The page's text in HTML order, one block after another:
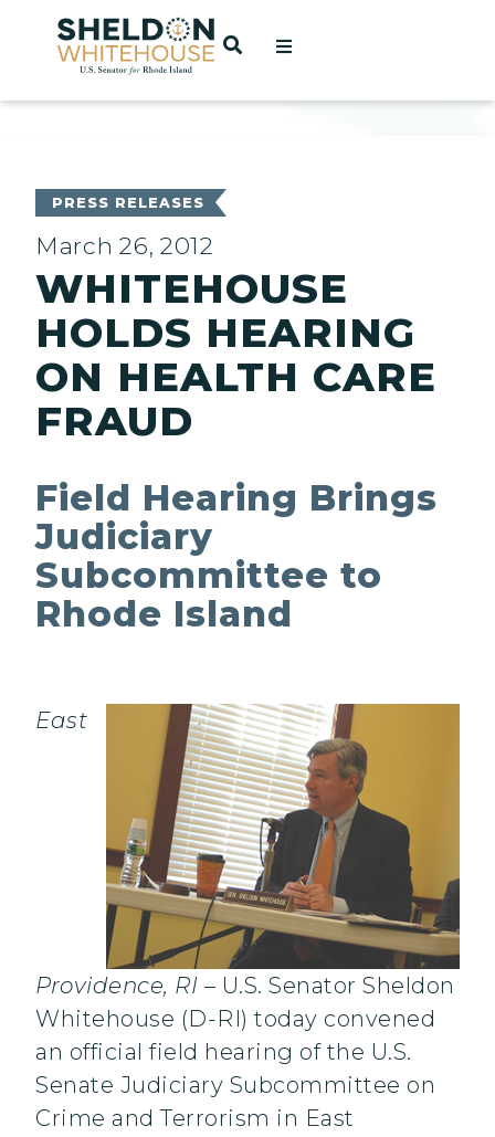
Home
OPEN SEARCH
PRESS RELEASES
March 26, 2012
WHITEHOUSE
HOLDS HEARING
ON HEALTH CARE
FRAUD
Field Hearing Brings
Judiciary
Subcommittee to
Rhode Island
East
Providence, RI – U.S. Senator Sheldon
Whitehouse (D-RI) today convened
an official field hearing of the U.S.
Senate Judiciary Subcommittee on
Crime and Terrorism in East